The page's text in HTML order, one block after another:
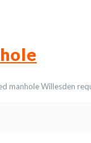
manhole Willesden